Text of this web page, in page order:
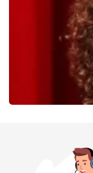
ORDER NOW
ORDER